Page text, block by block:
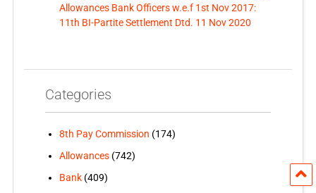
Allowances Bank Officers w.e.f 1st Nov 2017:
11th BI-Partite Settlement Dtd. 11 Nov 2020
Categories
8th Pay Commission (174)
Allowances(742)
Bank(409)